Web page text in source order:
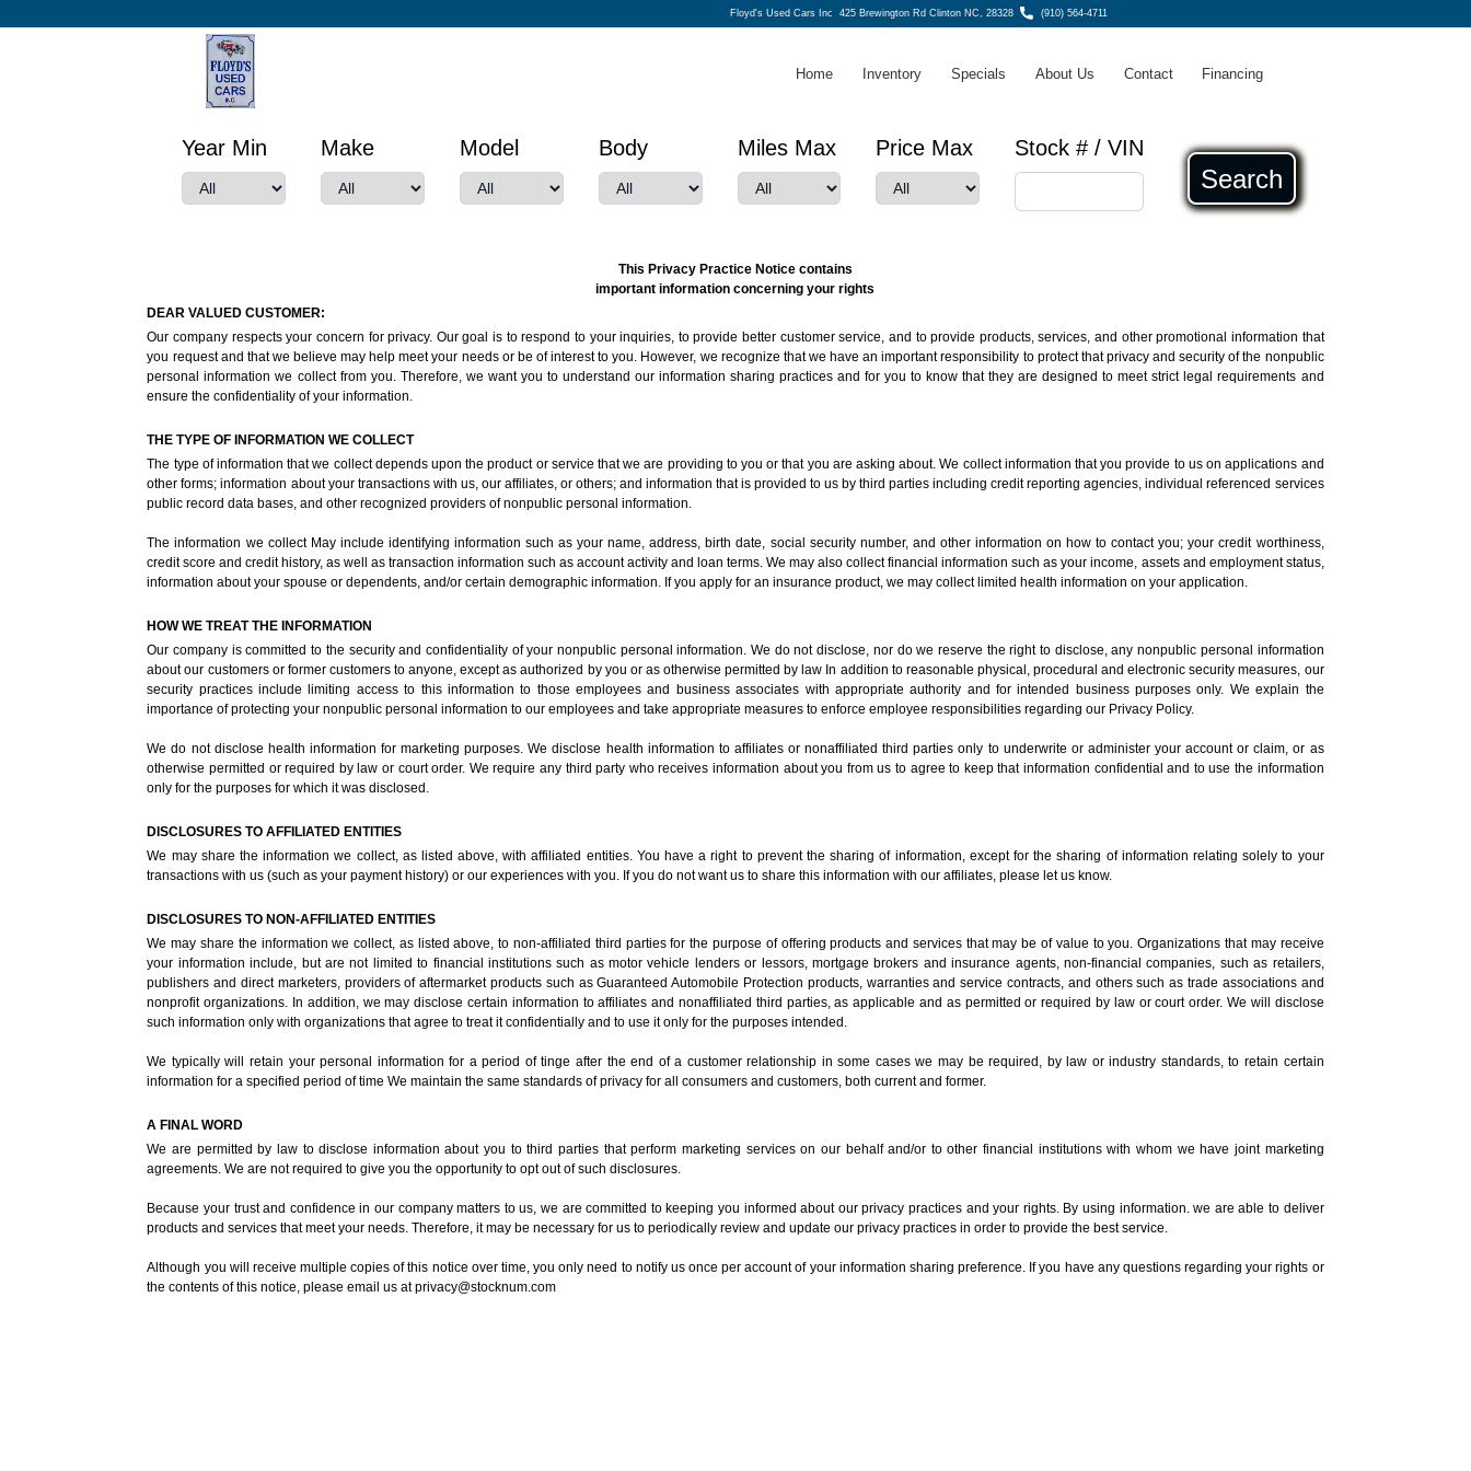
Floyd's Used Cars Inc 425 Brewington Rd Clinton NC, 28328 (910) 564-4711
Home Inventory Specials About Us Contact Financing
Year Min Make Model Body Miles Max Price Max Stock # / VIN
Search
This Privacy Practice Notice contains
important information concerning your rights
DEAR VALUED CUSTOMER:
Our company respects your concern for privacy. Our goal is to respond to your inquiries, to provide better customer service, and to provide products, services, and other promotional information that
you request and that we believe may help meet your needs or be of interest to you. However, we recognize that we have an important responsibility to protect that privacy and security of the nonpublic
personal information we collect from you. Therefore, we want you to understand our information sharing practices and for you to know that they are designed to meet strict legal requirements and
ensure the confidentiality of your information.
THE TYPE OF INFORMATION WE COLLECT
The type of information that we collect depends upon the product or service that we are providing to you or that you are asking about. We collect information that you provide to us on applications and
other forms; information about your transactions with us, our affiliates, or others; and information that is provided to us by third parties including credit reporting agencies, individual referenced services
public record data bases, and other recognized providers of nonpublic personal information.
The information we collect May include identifying information such as your name, address, birth date, social security number, and other information on how to contact you; your credit worthiness,
credit score and credit history, as well as transaction information such as account activity and loan terms. We may also collect financial information such as your income, assets and employment status,
information about your spouse or dependents, and/or certain demographic information. If you apply for an insurance product, we may collect limited health information on your application.
HOW WE TREAT THE INFORMATION
Our company is committed to the security and confidentiality of your nonpublic personal information. We do not disclose, nor do we reserve the right to disclose, any nonpublic personal information
about our customers or former customers to anyone, except as authorized by you or as otherwise permitted by law In addition to reasonable physical, procedural and electronic security measures, our
security practices include limiting access to this information to those employees and business associates with appropriate authority and for intended business purposes only. We explain the
importance of protecting your nonpublic personal information to our employees and take appropriate measures to enforce employee responsibilities regarding our Privacy Policy.
We do not disclose health information for marketing purposes. We disclose health information to affiliates or nonaffiliated third parties only to underwrite or administer your account or claim, or as
otherwise permitted or required by law or court order. We require any third party who receives information about you from us to agree to keep that information confidential and to use the information
only for the purposes for which it was disclosed.
DISCLOSURES TO AFFILIATED ENTITIES
We may share the information we collect, as listed above, with affiliated entities. You have a right to prevent the sharing of information, except for the sharing of information relating solely to your
transactions with us (such as your payment history) or our experiences with you. If you do not want us to share this information with our affiliates, please let us know.
DISCLOSURES TO NON-AFFILIATED ENTITIES
We may share the information we collect, as listed above, to non-affiliated third parties for the purpose of offering products and services that may be of value to you. Organizations that may receive
your information include, but are not limited to financial institutions such as motor vehicle lenders or lessors, mortgage brokers and insurance agents, non-financial companies, such as retailers,
publishers and direct marketers, providers of aftermarket products such as Guaranteed Automobile Protection products, warranties and service contracts, and others such as trade associations and
nonprofit organizations. In addition, we may disclose certain information to affiliates and nonaffiliated third parties, as applicable and as permitted or required by law or court order. We will disclose
such information only with organizations that agree to treat it confidentially and to use it only for the purposes intended.
We typically will retain your personal information for a period of tinge after the end of a customer relationship in some cases we may be required, by law or industry standards, to retain certain
information for a specified period of time We maintain the same standards of privacy for all consumers and customers, both current and former.
A FINAL WORD
We are permitted by law to disclose information about you to third parties that perform marketing services on our behalf and/or to other financial institutions with whom we have joint marketing
agreements. We are not required to give you the opportunity to opt out of such disclosures.
Because your trust and confidence in our company matters to us, we are committed to keeping you informed about our privacy practices and your rights. By using information. we are able to deliver
products and services that meet your needs. Therefore, it may be necessary for us to periodically review and update our privacy practices in order to provide the best service.
Although you will receive multiple copies of this notice over time, you only need to notify us once per account of your information sharing preference. If you have any questions regarding your rights or
the contents of this notice, please email us atprivacy@stocknum.com